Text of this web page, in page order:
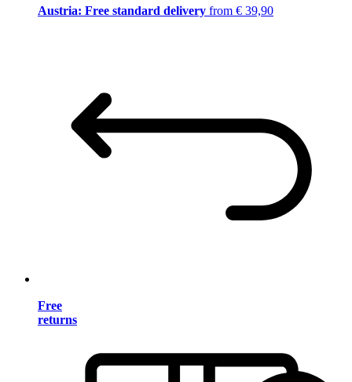
Austria: Free standard delivery from € 39,90
Free
returns